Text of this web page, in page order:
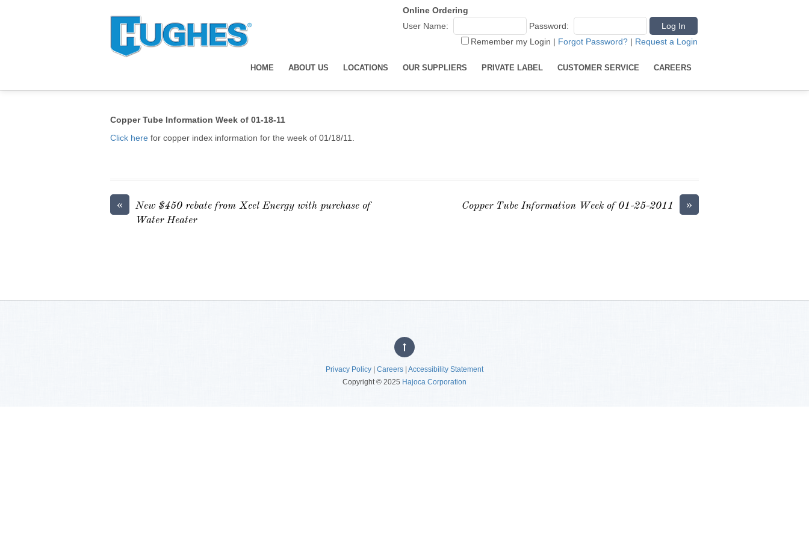
HOME ABOUT US LOCATIONS OUR SUPPLIERS PRIVATE LABEL CUSTOMER SERVICE CAREERS
Online Ordering
User Name:
Password:
Remember my Login | Forgot Password? | Request a Login
Copper Tube Information Week of 01-18-11
Click here for copper index information for the week of 01/18/11.
«
New $450 rebate from Xcel Energy with purchase of
Water Heater
»
Copper Tube Information Week of 01-25-2011
Privacy Policy Careers Accessibility Statement
Copyright © 2025 Hajoca Corporation